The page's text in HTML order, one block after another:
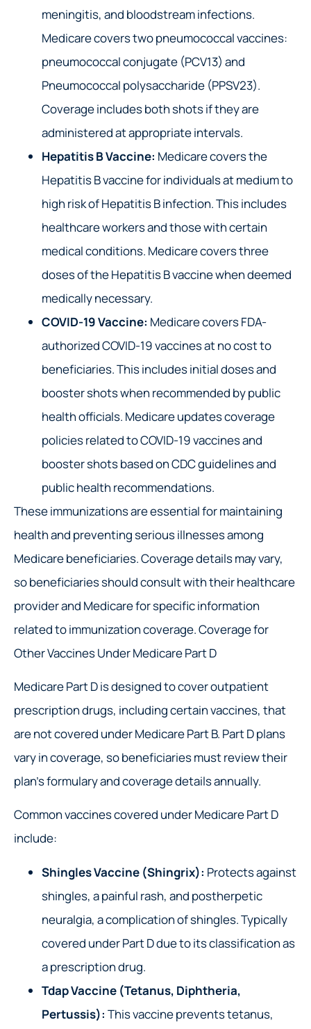
meningitis, and bloodstream infections.
Medicare covers two pneumococcal vaccines:
pneumococcal conjugate (PCV13) and
Pneumococcal polysaccharide (PPSV23).
Coverage includes both shots if they are
administered at appropriate intervals.
Hepatitis B Vaccine: Medicare covers the
Hepatitis B vaccine for individuals at medium to
high risk of Hepatitis B infection. This includes
healthcare workers and those with certain
medical conditions. Medicare covers three
doses of the Hepatitis B vaccine when deemed
medically necessary.
COVID-19 Vaccine: Medicare covers FDA-
authorized COVID-19 vaccines at no cost to
beneficiaries. This includes initial doses and
booster shots when recommended by public
health officials. Medicare updates coverage
policies related to COVID-19 vaccines and
booster shots based on CDC guidelines and
public health recommendations.
These immunizations are essential for maintaining
health and preventing serious illnesses among
Medicare beneficiaries. Coverage details may vary,
so beneficiaries should consult with their healthcare
provider and Medicare for specific information
related to immunization coverage. Coverage for
Other Vaccines Under Medicare Part D
Medicare Part D is designed to cover outpatient
prescription drugs, including certain vaccines, that
are not covered under Medicare Part B. Part D plans
vary in coverage, so beneficiaries must review their
plan’s formulary and coverage details annually.
Common vaccines covered under Medicare Part D
include:
Shingles Vaccine (Shingrix): Protects against
shingles, a painful rash, and postherpetic
neuralgia, a complication of shingles. Typically
covered under Part D due to its classification as
a prescription drug.
Tdap Vaccine (Tetanus, Diphtheria,
Pertussis): This vaccine prevents tetanus,